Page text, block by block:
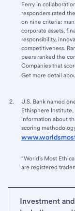
Ferry in
responders rated
on nine criteria:
corporate assets,
responsibility,
competitiveness.
peers ranked the
Companies that
Get more detail
U.S. Bank named
Ethisphere
information about
scoring
“World’s Most
are registered
Investment